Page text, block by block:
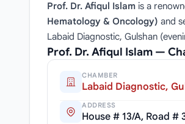
Prof. Dr. Afiqul Islam is a
Hematology & Oncology) and
Labaid Diagnostic, Gulshan
Prof. Dr. Afiqul Islam —
CHAMBER
Labaid Diagnostic,
ADDRESS
House # 13/A, Road #